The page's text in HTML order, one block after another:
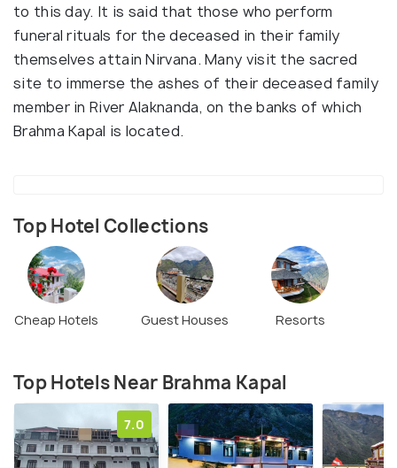
to this day. It is said that those who perform
funeral rituals for the deceased in their family
themselves attain Nirvana. Many visit the sacred
site to immerse the ashes of their deceased family
member in River Alaknanda, on the banks of which
Brahma Kapal is located.
Top Hotel Collections
Cheap Hotels Guest Houses Resorts
Top Hotels Near Brahma Kapal
7.0